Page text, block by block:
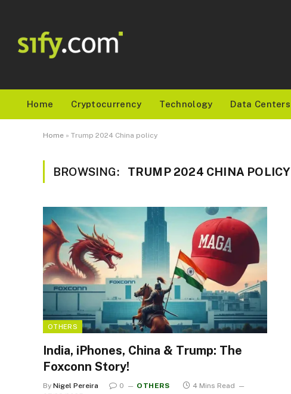
Home Cryptocurrency Technology Data Centers
Home » Trump 2024 China policy
BROWSING: TRUMP 2024 CHINA POLICY
OTHERS
India, iPhones, China & Trump: The
Foxconn Story!
By Nigel Pereira 0 OTHERS
4 Mins Read